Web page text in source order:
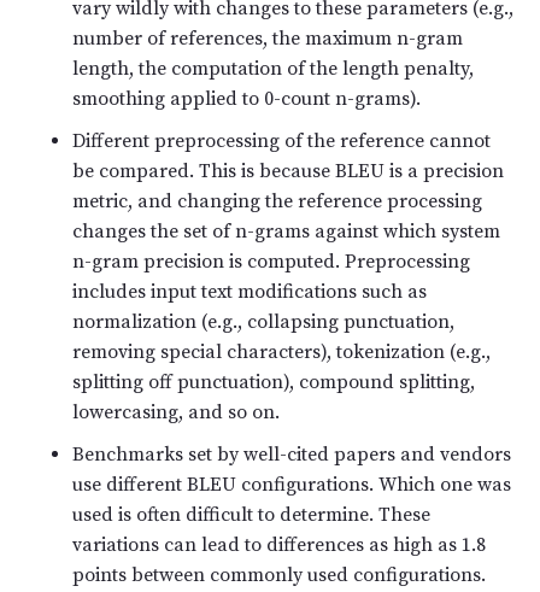
vary wildly with changes to these parameters (e.g.,
number of references, the maximum n-gram
length, the computation of the length penalty,
smoothing applied to 0-count n-grams).
Different preprocessing of the reference cannot
be compared. This is because BLEU is a precision
metric, and changing the reference processing
changes the set of n-grams against which system
n-gram precision is computed. Preprocessing
includes input text modifications such as
normalization (e.g., collapsing punctuation,
removing special characters), tokenization (e.g.,
splitting off punctuation), compound splitting,
lowercasing, and so on.
Benchmarks set by well-cited papers and vendors
use different BLEU configurations. Which one was
used is often difficult to determine. These
variations can lead to differences as high as 1.8
points between commonly used configurations.